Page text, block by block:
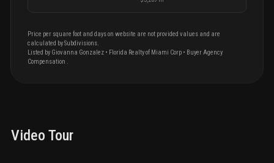
Price per square foot and days on website are not provided values and are
calculated by Subdivisions.
Listed by Giovanna Gonzalez • Florida Realty of Miami Corp • Buyer Agency
Compensation .
Video Tour